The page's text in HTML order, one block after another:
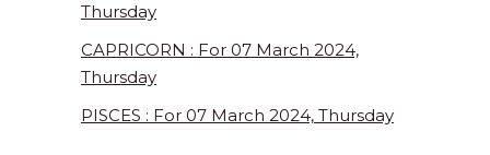
Thursday
CAPRICORN : For 07 March 2024,
Thursday
PISCES : For 07 March 2024, Thursday